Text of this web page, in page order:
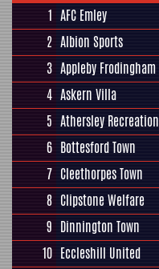
1 AFC Emley
2 Albion Sports
3 Appleby Frodingham
4 Askern Villa
5 Athersley Recreation
6 Bottesford Town
7 Cleethorpes Town
8 Clipstone Welfare
9 Dinnington Town
10 Eccleshill United